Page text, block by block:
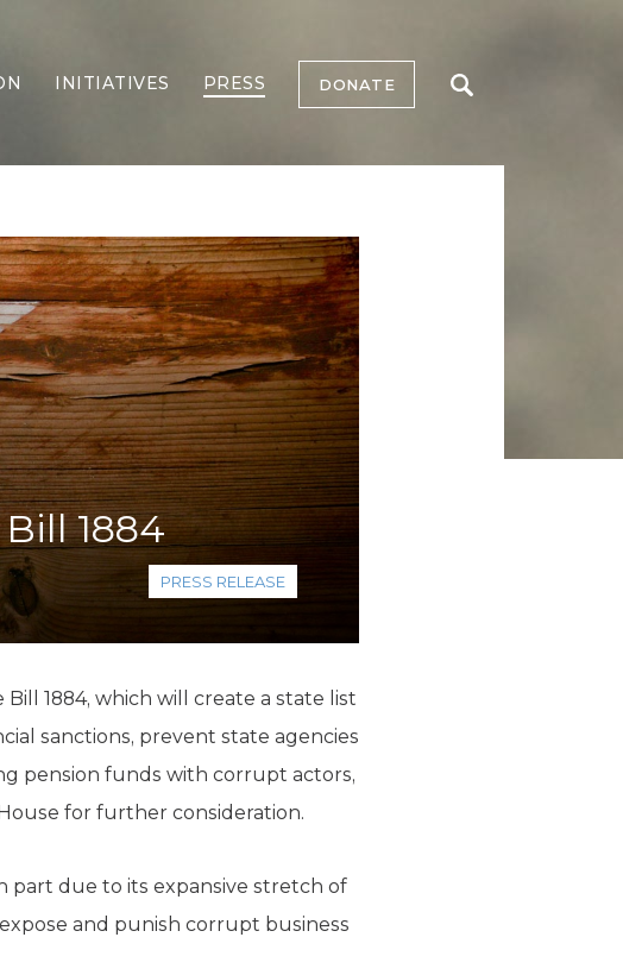
INITIATIVES PRESS DONATE
1884
PRESS RELEASE
1884, which will create a state list
sanctions, prevent state agencies
pension funds with corrupt actors,
for further consideration.
part due to its expansive stretch of
and punish corrupt business